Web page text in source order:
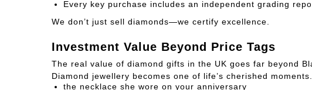
Every key purchase includes an independent grading
We don’t just sell diamonds—we certify excellence.
Investment Value Beyond Price Tags
The real value of diamond gifts in the UK goes far beyond
Diamond jewellery becomes one of life’s cherished moments.
the necklace she wore on your anniversary